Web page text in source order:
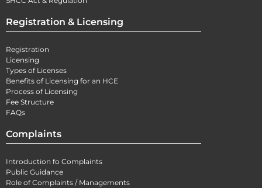
Registration & Licensing
Registration
Licensing
Types of Licenses
Benefits of Licensing for an HCE
Process of Licensing
Fee Structure
FAQs
Complaints
Introduction fo Complaints
Public Guidance
Role of Complaints / Managements